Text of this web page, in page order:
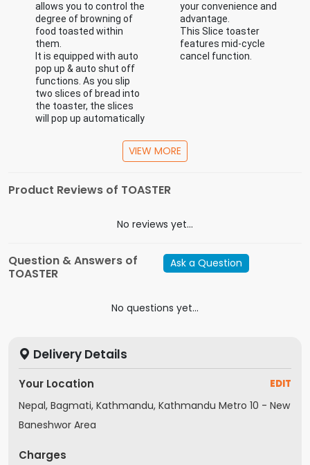
allows you to control the
degree of browning of
food toasted within
them.
It is equipped with auto
pop up & auto shut off
functions. As you slip
two slices of bread into
the toaster, the slices
will pop up automatically
your convenience and
advantage.
This Slice toaster
features mid-cycle
cancel function.
Specification
Horse Power
VIEW MORE
Product Reviews of TOASTER
No reviews yet...
Question & Answers of
TOASTER
Ask a Question
No questions yet...
Delivery Details
Your Location EDIT
Nepal, Bagmati, Kathmandu, Kathmandu Metro 10 - New
Baneshwor Area
Charges